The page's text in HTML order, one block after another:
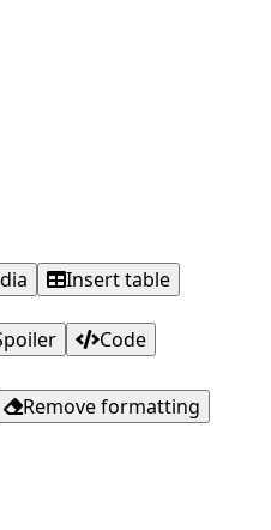
Insert table
Code
Remove formatting